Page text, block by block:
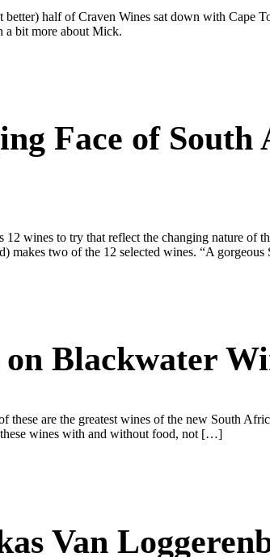
half of Craven Wines sat down with Cape
a bit more about Mick.
Face of
12 wines to try that reflect the changing nature
makes two of the 12 selected wines. “A
on Blackwater
these are the greatest wines of the new South
wines with and without food, not […]
Van